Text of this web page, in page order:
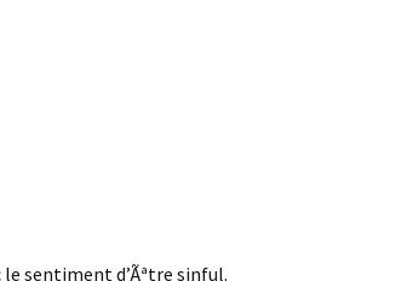
sentiment d’Ãªtre sinful.